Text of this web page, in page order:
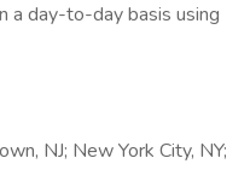
a day-to-day basis using
NJ; New York City, NY;